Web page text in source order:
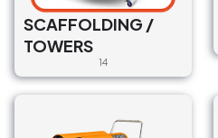
SCAFFOLDING /
TOWERS
14